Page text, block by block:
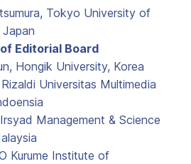
Tokyo University of
Editorial Board
Hongik University, Korea
Universitas Multimedia
Management & Science
Kurume Institute of